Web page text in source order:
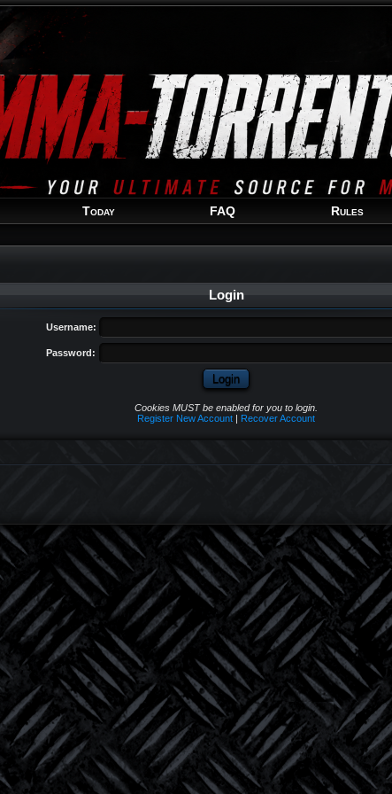
Today FAQ Rules
Login
Username:
Password:
Cookies MUST be enabled for you to login.
Register New Account| Recover Account